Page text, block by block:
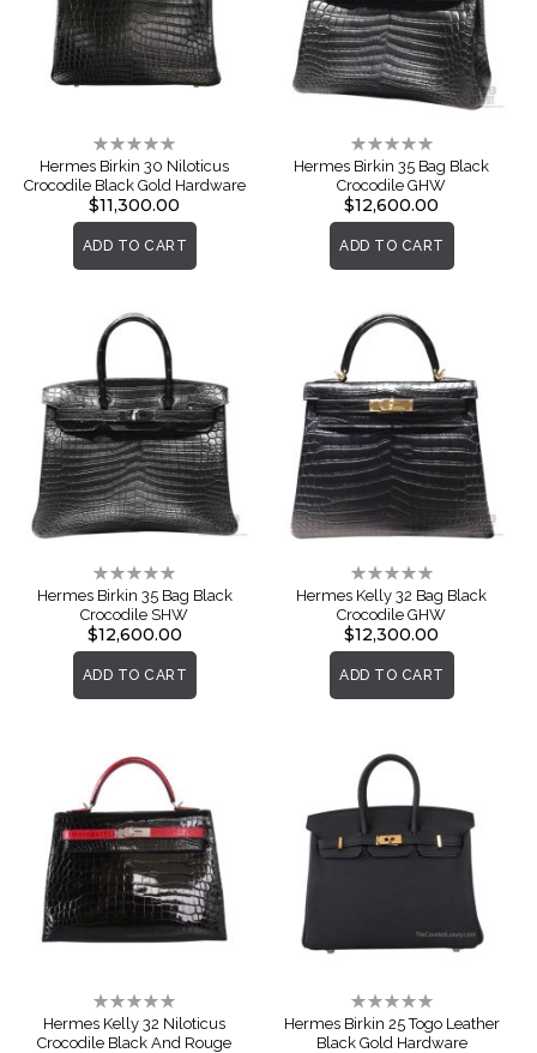
Rating:
0%
Hermes Birkin 30 Niloticus
Crocodile Black Gold Hardware
$11,300.00
ADD TO CART
Rating:
0%
Hermes Birkin 35 Bag Black
Crocodile GHW
$12,600.00
ADD TO CART
Rating:
0%
Hermes Birkin 35 Bag Black
Crocodile SHW
$12,600.00
ADD TO CART
Rating:
0%
Hermes Kelly 32 Bag Black
Crocodile GHW
$12,300.00
ADD TO CART
Rating:
0%
Hermes Kelly 32 Niloticus
Crocodile Black And Rouge
Rating:
0%
Hermes Birkin 25 Togo Leather
Black Gold Hardware